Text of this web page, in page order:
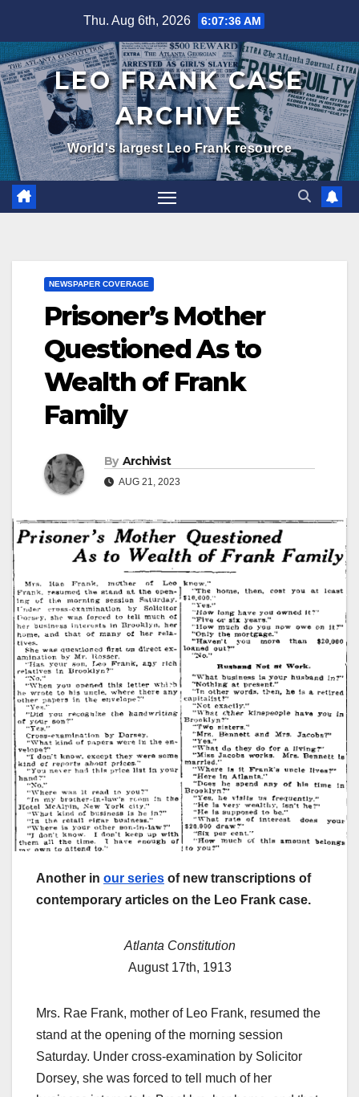
content
Thu. Aug 6th, 2026 6:07:37 AM
LEO FRANK CASE
ARCHIVE
World's largest Leo Frank resource
NEWSPAPER COVERAGE
Prisoner’s Mother
Questioned As to
Wealth of Frank
Family
By Archivist
AUG 21, 2023
Another in our series of new transcriptions of
contemporary articles on the Leo Frank case.
Atlanta Constitution
August 17th, 1913
Mrs. Rae Frank, mother of Leo Frank, resumed the
stand at the opening of the morning session
Saturday. Under cross-examination by Solicitor
Dorsey, she was forced to tell much of her